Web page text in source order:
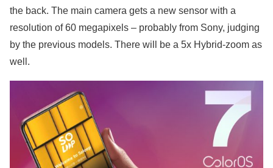
the back. The main camera gets a new sensor with a
resolution of 60 megapixels – probably from Sony, judging
by the previous models. There will be a 5x Hybrid-zoom as
well.